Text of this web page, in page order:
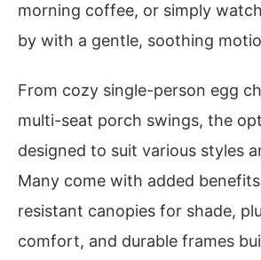
morning coffee, or simply
by with a gentle, soothing
From cozy single-person egg
multi-seat porch swings, the
designed to suit various styles
Many come with added
resistant canopies for shade,
comfort, and durable frames